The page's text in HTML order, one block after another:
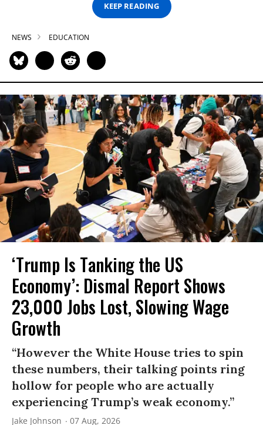
KEEP READING
NEWS EDUCATION
‘Trump Is Tanking the US
Economy’: Dismal Report Shows
23,000 Jobs Lost, Slowing Wage
Growth
“However the White House tries to spin
these numbers, their talking points ring
hollow for people who are actually
experiencing Trump’s weak economy.”
Jake Johnson 07 Aug, 2026